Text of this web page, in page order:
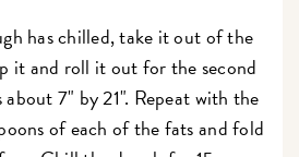
has chilled, take it out of the
it and roll it out for the second
7" by 21". Repeat with the
of each of the fats and fold